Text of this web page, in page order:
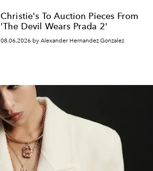
Christie's To Auction Pieces From
'The Devil Wears Prada 2'
08.06.2026 by Alexander Hernandez Gonzalez